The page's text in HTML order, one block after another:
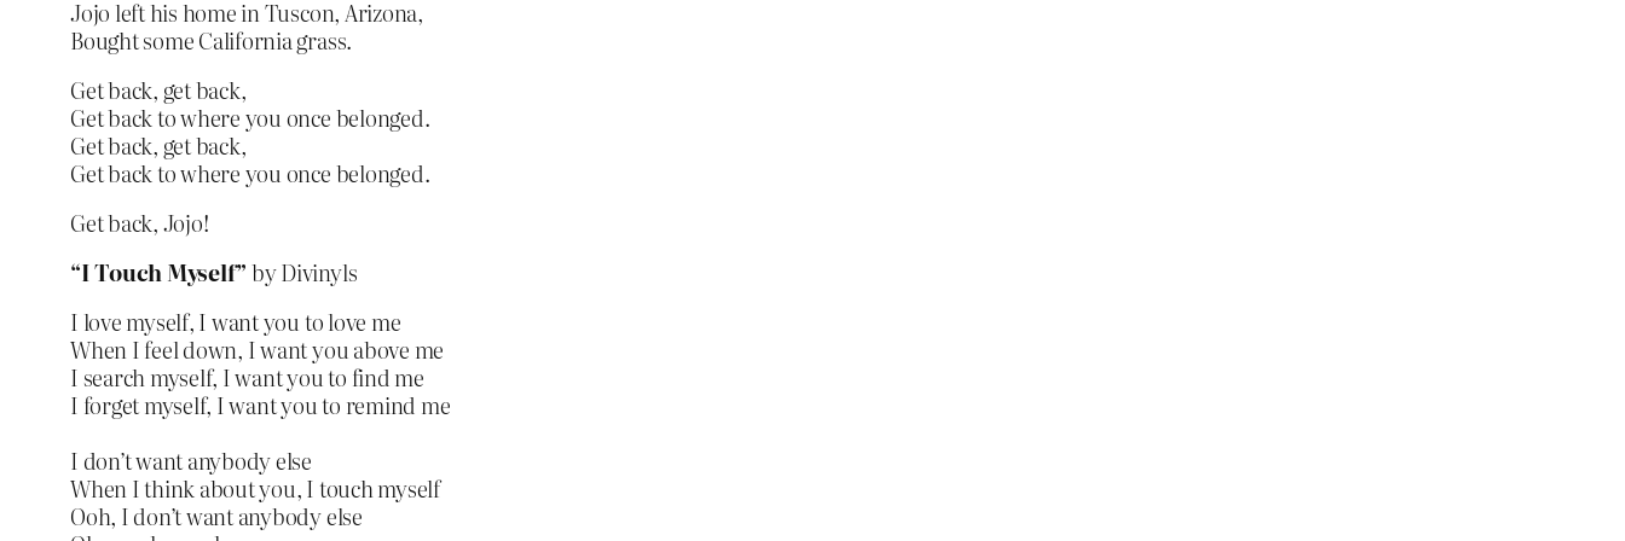
Jojo left his home in Tuscon, Arizona,
Bought some California grass.
Get back, get back,
Get back to where you once belonged.
Get back, get back,
Get back to where you once belonged.
Get back, Jojo!
“I Touch Myself”by Divinyls
I love myself, I want you to love me
When I feel down, I want you above me
I search myself, I want you to find me
I forget myself, I want you to remind me
I don’t want anybody else
When I think about you, I touch myself
Ooh, I don’t want anybody else